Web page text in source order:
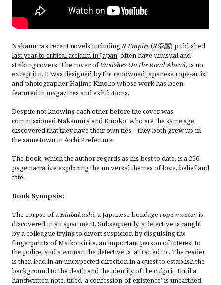
Nakamura’s recent novels includingR Empire(R帝国) published
last year, to critical acclaim in Japan, often have unusual and
striking covers. The cover ofVanishes On the Road Ahead, is no
exception. It was designed by the renowned Japanese rope-artist
and photographer Hajime Kinoko whose work has been
featured in magazines and exhibitions.
Despite not knowing each other before the cover was
commissioned Nakamura and Kinoko, who are the same age,
discovered that they have their own ties – they both grew up in
the same town in Aichi Prefecture.
The book, which the author regards as his best to date, is a 256-
page narrative exploring the universal themes of love, belief and
fate.
Book Synopsis:
The corpse of aKinbakushi, a Japanese bondage rope-master, is
discovered in an apartment. Subsequently, a detective is caught
by a colleague trying to divert suspicion by disguising the
fingerprints of Maiko Kirita, an important person of interest to
the police, and a woman the detective is ‘attracted to’. The reader
is then lead in an unexpected direction in a quest to establish the
background to the death and the identity of the culprit. Until a
handwritten note, titled ‘a confession-of-existence’ is unearthed.